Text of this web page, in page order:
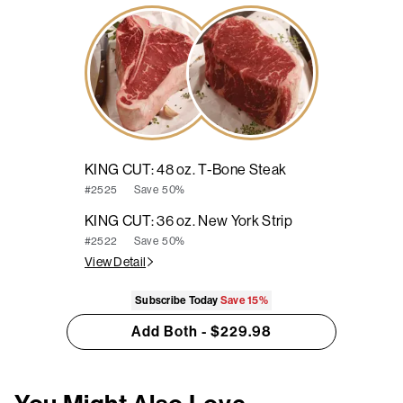
KING CUT: 48 oz. T-Bone Steak
#2525 Save50%
KING CUT: 36 oz. New York Strip
#2522 Save50%
View Detail
Subscribe Today Save15%
Add Both - $229.98